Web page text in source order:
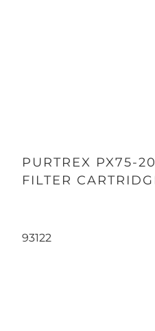
PURTREX PX75-
FILTER
93122